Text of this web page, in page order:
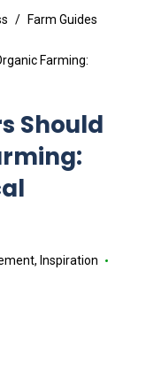
Farm Guides
Farming:
Should
, Inspiration